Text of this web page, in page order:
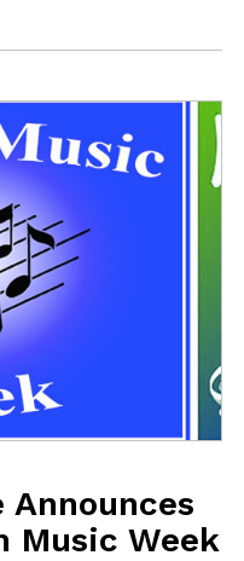
Announces
Music Week